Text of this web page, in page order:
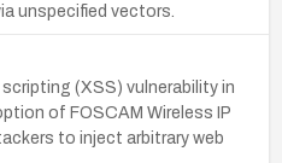
unspecified vectors.
(XSS) vulnerability in
of FOSCAM Wireless IP
to inject arbitrary web